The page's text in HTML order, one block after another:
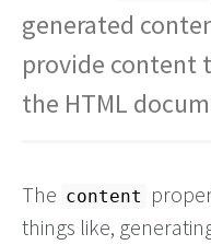
generated
provide content
the HTML
The content
things like,